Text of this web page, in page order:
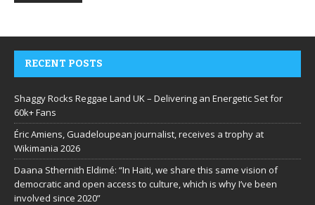
RECENT POSTS
Shaggy Rocks Reggae Land UK – Delivering an Energetic Set for
60k+ Fans
Éric Amiens, Guadeloupean journalist, receives a trophy at
Wikimania 2026
Daana Sthernith Eldimé: “In Haiti, we share this same vision of
democratic and open access to culture, which is why I’ve been
involved since 2020”